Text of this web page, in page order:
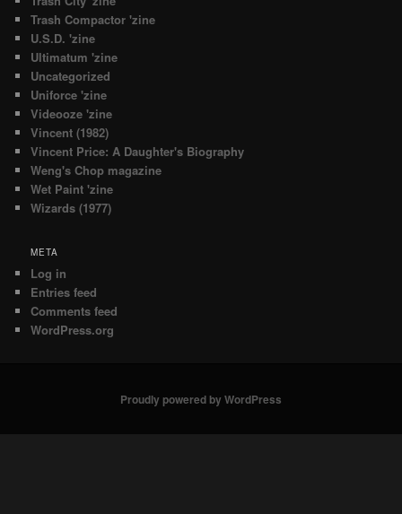
Trash Compactor 'zine
U.S.D. 'zine
Ultimatum 'zine
Uncategorized
Uniforce 'zine
Videooze 'zine
Vincent (1982)
Vincent Price: A Daughter's Biography
Weng's Chop magazine
Wet Paint 'zine
Wizards (1977)
META
Log in
Entries feed
Comments feed
WordPress.org
Proudly powered by WordPress